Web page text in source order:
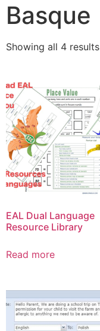
Basque
Showing all 4 results
EAL Dual Language
Resource Library
Read more